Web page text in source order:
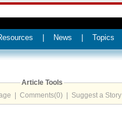
News Topics
Article Tools
Comments(0) Suggest a Story